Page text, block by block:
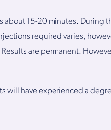
15-20 minutes. During
required varies,
are permanent.
will have experienced a